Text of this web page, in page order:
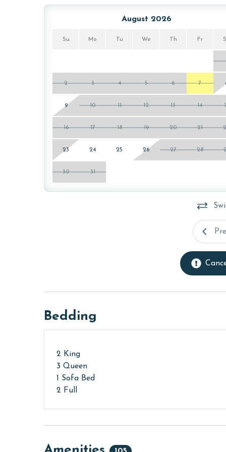
August 2026
Su Mo Tu We Th Fr
2 3 4 5 6 7
9 10 11 12 13 14
16 17 18 19 20 21
23 24 25 26 27 28
30 31
Bedding
2 King
3 Queen
1 Sofa Bed
2 Full